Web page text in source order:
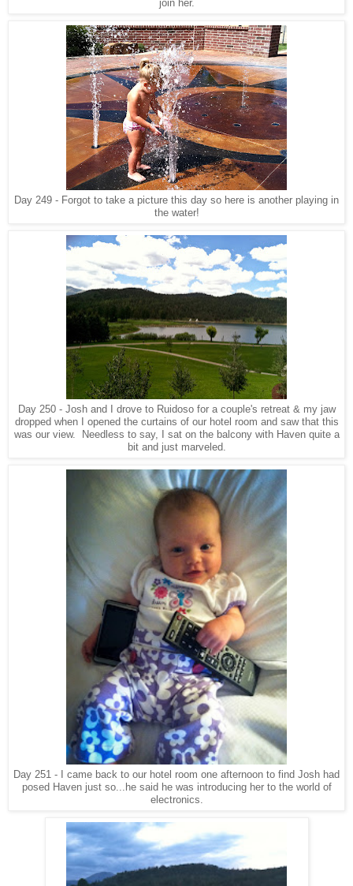
join her.
Day 249 - Forgot to take a picture this day so here is another playing in
the water!
Day 250 - Josh and I drove to Ruidoso for a couple's retreat & my jaw
dropped when I opened the curtains of our hotel room and saw that this
was our view. Needless to say, I sat on the balcony with Haven quite a
bit and just marveled.
Day 251 - I came back to our hotel room one afternoon to find Josh had
posed Haven just so...he said he was introducing her to the world of
electronics.